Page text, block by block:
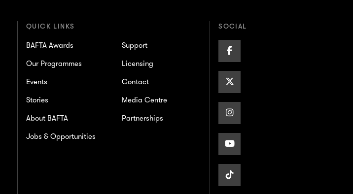
QUICK LINKS
BAFTA Awards
Our Programmes
Events
Stories
About BAFTA
Jobs & Opportunities
Support
Licensing
Contact
Media Centre
Partnerships
SOCIAL
Facebook
Page
Page
Instagram
Page
Youtube
Page
TikTok